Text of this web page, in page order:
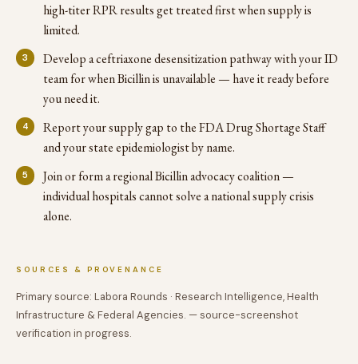
high-titer RPR results get treated first when supply is
limited.
Develop a ceftriaxone desensitization pathway with your ID
team for when Bicillin is unavailable — have it ready before
you need it.
Report your supply gap to the FDA Drug Shortage Staff
and your state epidemiologist by name.
Join or form a regional Bicillin advocacy coalition —
individual hospitals cannot solve a national supply crisis
alone.
SOURCES & PROVENANCE
Primary source: Labora Rounds · Research Intelligence, Health
Infrastructure & Federal Agencies. — source-screenshot
verification in progress.